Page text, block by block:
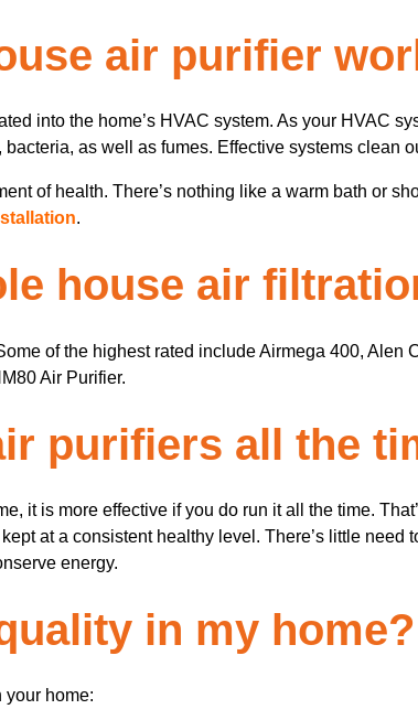
air purifier
into the home’s HVAC system. As your HVAC
as well as fumes. Effective systems clean
of health. There’s nothing like a warm bath or
.
house air
of the highest rated include Airmega 400, Alen
Air Purifier.
purifiers all the
it is more effective if you do run it all the time.
at a consistent healthy level. There’s little
energy.
in my home?
your home: